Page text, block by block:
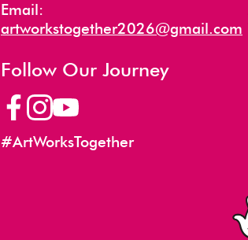
Email:
artworkstogether2026@gmail.com
Follow Our Journey
#ArtWorksTogether